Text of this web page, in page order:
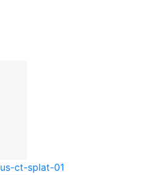
us-ct-splat-01